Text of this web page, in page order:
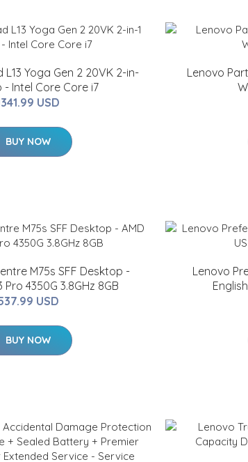
L13 Yoga Gen 2 20VK 2-in-
- Intel Core Core i7
USD
BUY NOW
Lenovo
M75s SFF Desktop -
Pro 4350G 3.8GHz 8GB
USD
BUY NOW
Lenovo